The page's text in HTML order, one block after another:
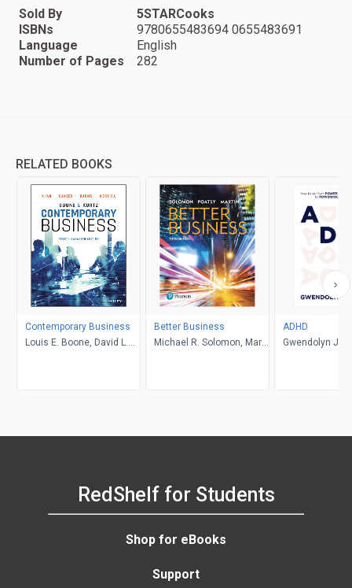
Sold By
5STARCooks
ISBNs
9780655483694 0655483691
Language
English
Number of Pages
282
RELATED BOOKS
Contemporary Business
Louis E. Boone, David L.
Harms, Peter Moreira
Better Business
Michael R. Solomon, Mary
ADHD
Gwendolyn
RedShelf for Students
Shop for eBooks
Support